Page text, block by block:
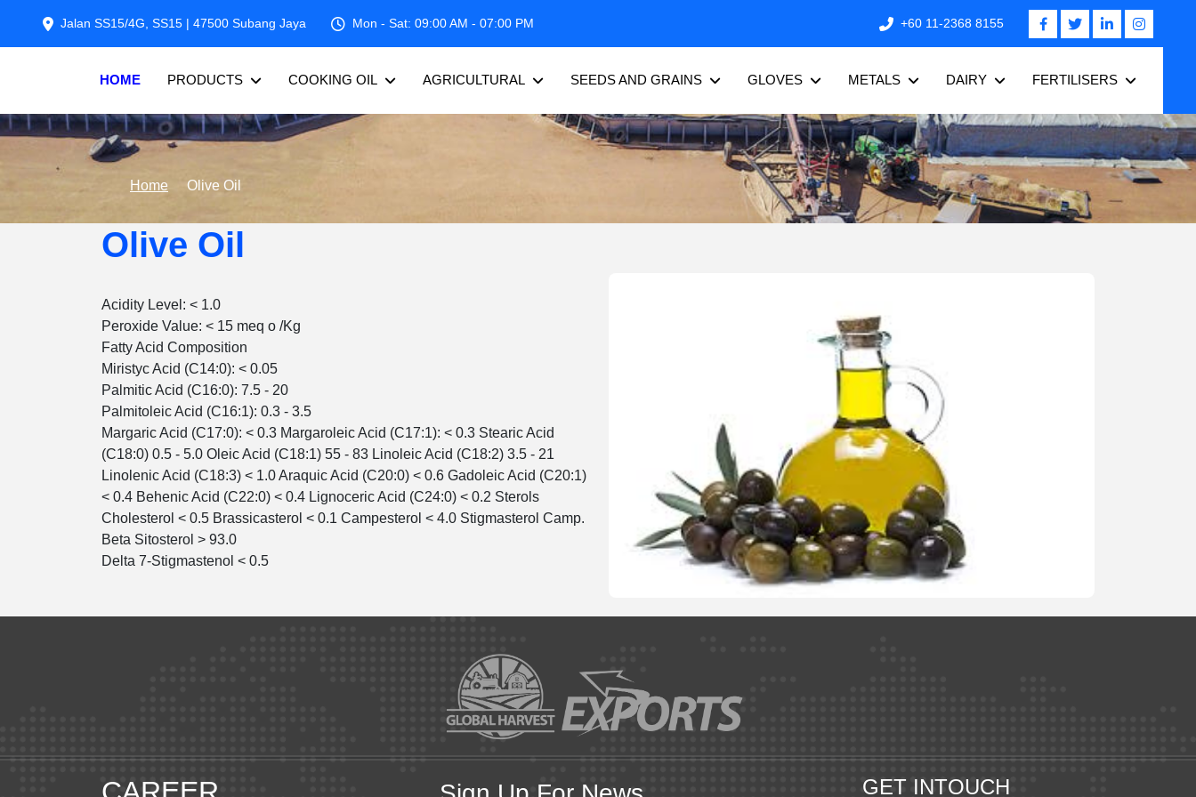
Jalan SS15/4G, SS15 | 47500 Subang Jaya Mon - Sat: 09:00 AM - 07:00 PM +60 11-2368 8155
HOME PRODUCTS COOKING OIL AGRICULTURAL SEEDS AND GRAINS GLOVES METALS DAIRY FERTILISERS
Home Olive Oil
Olive Oil
Acidity Level: < 1.0
Peroxide Value: < 15 meq o /Kg
Fatty Acid Composition
Miristyc Acid (C14:0): < 0.05
Palmitic Acid (C16:0): 7.5 - 20
Palmitoleic Acid (C16:1): 0.3 - 3.5
Margaric Acid (C17:0): < 0.3 Margaroleic Acid (C17:1): < 0.3 Stearic Acid
(C18:0) 0.5 - 5.0 Oleic Acid (C18:1) 55 - 83 Linoleic Acid (C18:2) 3.5 - 21
Linolenic Acid (C18:3) < 1.0 Araquic Acid (C20:0) < 0.6 Gadoleic Acid (C20:1)
< 0.4 Behenic Acid (C22:0) < 0.4 Lignoceric Acid (C24:0) < 0.2 Sterols
Cholesterol < 0.5 Brassicasterol < 0.1 Campesterol < 4.0 Stigmasterol Camp.
Beta Sitosterol > 93.0
Delta 7-Stigmastenol < 0.5
GET INTOUCH